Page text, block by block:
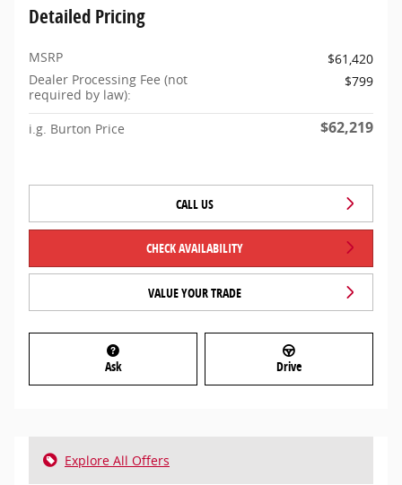
Detailed Pricing
MSRP
$61,420
Dealer Processing Fee (not
required by law):
$799
i.g. Burton Price $62,219
CALL US
CHECK AVAILABILITY
VALUE YOUR TRADE
Ask Drive
Explore All Offers